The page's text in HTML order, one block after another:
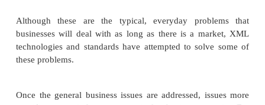
Manufacturing